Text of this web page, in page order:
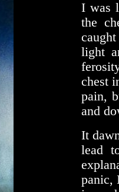
I was
the
light
chest
pain,
and
It
lead
panic,